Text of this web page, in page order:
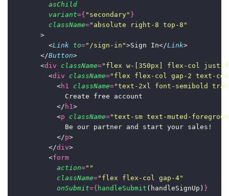
asChild
variant={ " secondary" }
className=" absolute right-8 top-8 "
        >
          <
Link to=" /sign-in ">Sign In</Link>
        </
Button>
        <
div className=" flex w-[350px] flex-col
          <
div className=" flex flex-col gap-2 text-
            <
h1 className="text-2xl font-semibold
              Create free account
            </
h1>
            <
p className="text-sm text-muted-
              Be our partner and start your sales!
            </
p>
          </
div>
          <
form
action=""
className=" flex flex-col gap-4"
onSubmit={ handleSubmit (handleSignUp) }